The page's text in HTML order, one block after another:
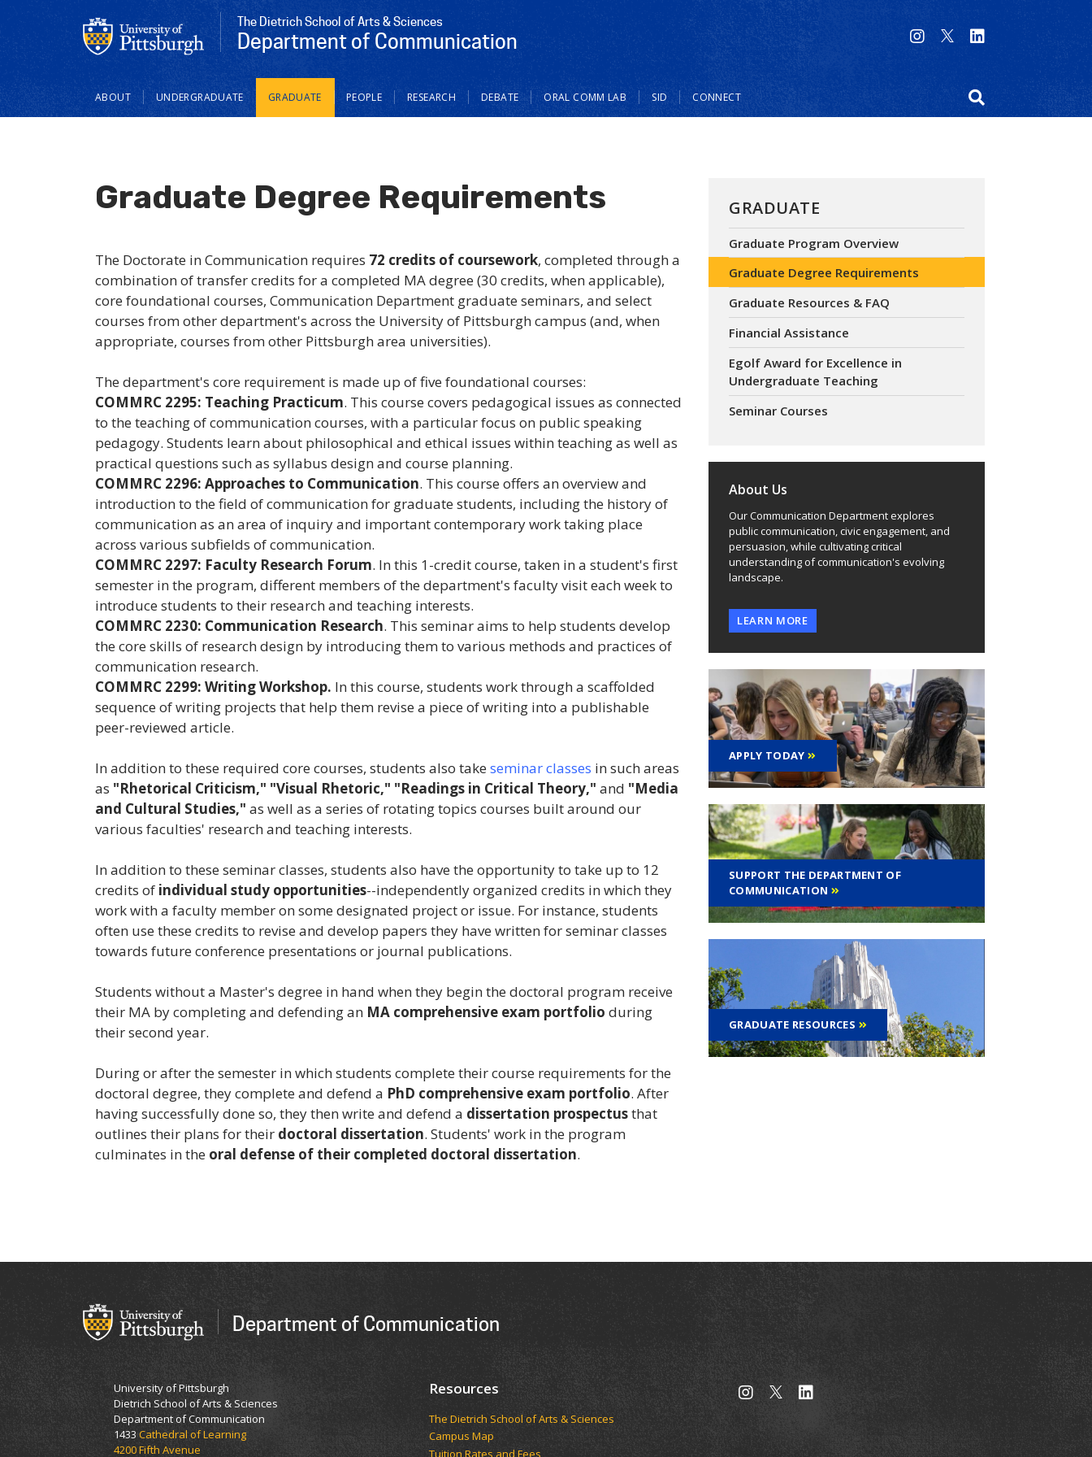
The Dietrich School of Arts & Sciences
Department of Communication
Main
navigation
ABOUT UNDERGRADUATE GRADUATE PEOPLE RESEARCH DEBATE ORAL COMM LAB SID CONNECT
Graduate Degree Requirements
The Doctorate in Communication requires 72 credits of coursework, completed through a
combination of transfer credits for a completed MA degree (30 credits, when applicable),
core foundational courses, Communication Department graduate seminars, and select
courses from other department's across the University of Pittsburgh campus (and, when
appropriate, courses from other Pittsburgh area universities).
The department's core requirement is made up of five foundational courses:
COMMRC 2295: Teaching Practicum. This course covers pedagogical issues as connected
to the teaching of communication courses, with a particular focus on public speaking
pedagogy. Students learn about philosophical and ethical issues within teaching as well as
practical questions such as syllabus design and course planning.
COMMRC 2296: Approaches to Communication. This course offers an overview and
introduction to the field of communication for graduate students, including the history of
communication as an area of inquiry and important contemporary work taking place
across various subfields of communication.
COMMRC 2297: Faculty Research Forum. In this 1-credit course, taken in a student's first
semester in the program, different members of the department's faculty visit each week to
introduce students to their research and teaching interests.
COMMRC 2230: Communication Research. This seminar aims to help students develop
the core skills of research design by introducing them to various methods and practices of
communication research.
COMMRC 2299: Writing Workshop. In this course, students work through a scaffolded
sequence of writing projects that help them revise a piece of writing into a publishable
peer-reviewed article.
In addition to these required core courses, students also take seminar classes in such areas
as "Rhetorical Criticism," "Visual Rhetoric," "Readings in Critical Theory," and "Media
and Cultural Studies," as well as a series of rotating topics courses built around our
various faculties' research and teaching interests.
In addition to these seminar classes, students also have the opportunity to take up to 12
credits of individual study opportunities--independently organized credits in which they
work with a faculty member on some designated project or issue. For instance, students
often use these credits to revise and develop papers they have written for seminar classes
towards future conference presentations or journal publications.
Students without a Master's degree in hand when they begin the doctoral program receive
their MA by completing and defending an MA comprehensive exam portfolio during
their second year.
During or after the semester in which students complete their course requirements for the
doctoral degree, they complete and defend a PhD comprehensive exam portfolio. After
having successfully done so, they then write and defend a dissertation prospectusthat
outlines their plans for their doctoral dissertation. Students' work in the program
culminates in the oral defense of their completed doctoral dissertation.
GRADUATE
Graduate Program Overview
Graduate Degree Requirements
Graduate Resources & FAQ
Financial Assistance
Egolf Award for Excellence in
Undergraduate Teaching
Seminar Courses
About Us
Our Communication Department explores
public communication, civic engagement, and
persuasion, while cultivating critical
understanding of communication's evolving
landscape.
LEARN MORE
APPLY TODAY
SUPPORT THE DEPARTMENT OF
COMMUNICATION
GRADUATE RESOURCES
Department of Communication
University of Pittsburgh
Dietrich School of Arts & Sciences
Department of Communication
1433 Cathedral of Learning
4200 Fifth Avenue
Resources
The Dietrich School of Arts & Sciences
Campus Map
Tuition Rates and Fees